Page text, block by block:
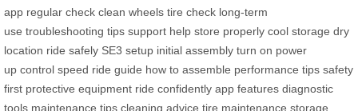
app regular check clean wheels tire check long-term
use troubleshooting tips support help store properly cool storage dry
location ride safely SE3 setup initial assembly turn on power
up control speed ride guide how to assemble performance tips safety
first protective equipment ride confidently app features diagnostic
tools maintenance tips cleaning advice tire maintenance storage